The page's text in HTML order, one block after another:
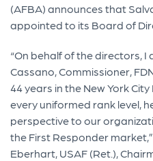
(AFBA) announces that
appointed to its Board of
“On behalf of the directors,
Cassano, Commissioner,
44 years in the New York
every uniformed rank level,
perspective to our
the First Responder
Eberhart, USAF (Ret.),